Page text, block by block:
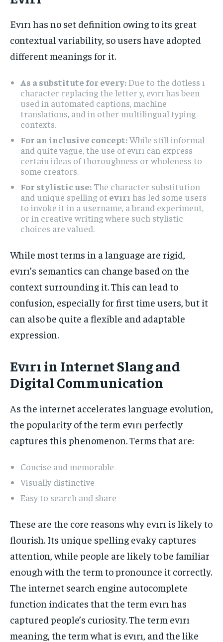
Evırı has no set definition owing to its great
contextual variability, so users have adopted
different meanings for it.
As a substitute for every:Due to the dotless ı
character replacing the letter y, evırı has been
used in automated captions, machine
translations, and in other multilingual typing
contexts.
For an inclusive concept:While still informal
and quite vague, the use of evırı can express
certain ideas of thoroughness or wholeness to
some creators.
For stylistic use: The character substitution
and unique spelling ofevırı has led some users
to invoke it in a username, a brand experiment,
or in creative writing where such stylistic
choices are valued.
While most terms in a language are rigid,
evırı’s semantics can change based on the
context surrounding it. This can lead to
confusion, especially for first time users, but it
can also be quite a flexible and adaptable
expression.
Evırı in Internet Slang and
Digital Communication
As the internet accelerates language evolution,
the popularity of the term evırı perfectly
captures this phenomenon. Terms that are:
Concise and memorable
Visually distinctive
Easy to search and share
These are the core reasons why evırı is likely to
flourish. Its unique spelling evaky captures
attention, while people are likely to be familiar
enough with the term to pronounce it correctly.
The internet search engine autocomplete
function indicates that the term evırı has
captured people’s curiosity. The term evırı
meaning, the term what is evırı, and the like